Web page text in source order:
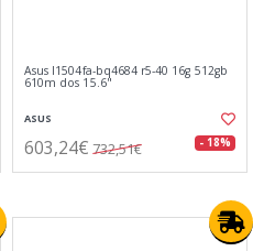
Asus l1504fa-bq4684 r5-40 16g 512gb
610m dos 15.6"
ASUS
603,24€ 732,51€ - 18%